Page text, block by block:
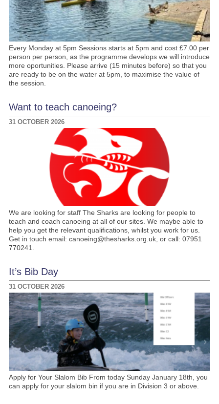
Every Monday at 5pm Sessions starts at 5pm and cost £7.00 per
person per person, as the programme develops we will introduce
more oportunities. Please arrive (15 minutes before) so that you
are ready to be on the water at 5pm, to maximise the value of
the session.
Want to teach canoeing?
31 OCTOBER 2026
We are looking for staff The Sharks are looking for people to
teach and coach canoeing at all of our sites. We maybe able to
help you get the relevant qualifications, whilst you work for us.
Get in touch email: canoeing@thesharks.org.uk, or call: 07951
770241.
It’s Bib Day
31 OCTOBER 2026
Apply for Your Slalom Bib From today Sunday January 18th, you
can apply for your slalom bin if you are in Division 3 or above.